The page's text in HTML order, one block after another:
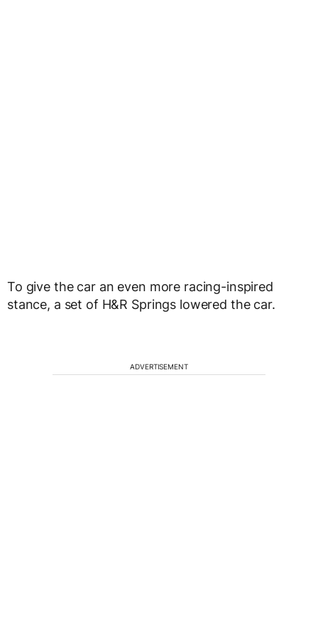
To give the car an even more racing-inspired
stance, a set of H&R Springs lowered the car.
ADVERTISEMENT